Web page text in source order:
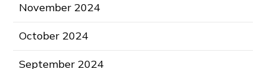
November 2024
October 2024
September 2024